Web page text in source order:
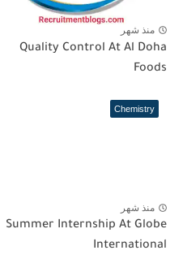
منذ شهر
Quality Control At Al Doha
Foods
Chemistry
منذ شهر
Summer Internship At Globe
International